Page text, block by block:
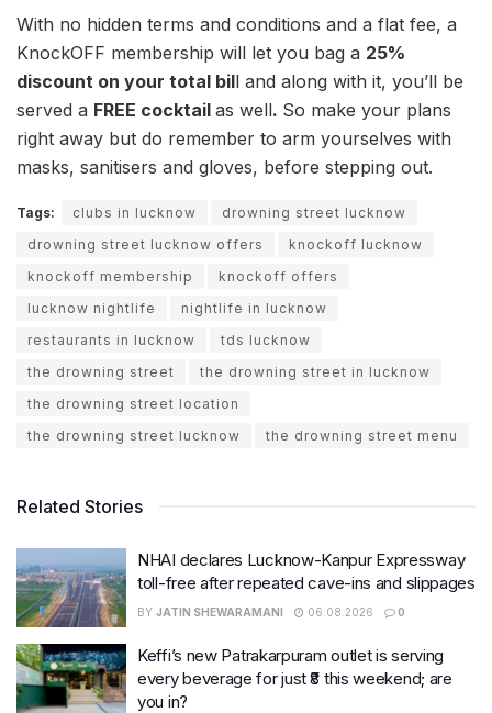
With no hidden terms and conditions and a flat fee, a
KnockOFF membership will let you bag a 25%
discount on your total bill and along with it, you’ll be
served a FREE cocktail as well. So make your plans
right away but do remember to arm yourselves with
masks, sanitisers and gloves, before stepping out.
Tags: clubs in lucknow
drowning street lucknow
drowning street lucknow offers
knockoff lucknow
knockoff membership
knockoff offers
lucknow nightlife
nightlife in lucknow
restaurants in lucknow
tds lucknow
the drowning street
the drowning street in lucknow
the drowning street location
the drowning street lucknow
the drowning street menu
Related Stories
NHAI declares Lucknow-Kanpur Expressway
toll-free after repeated cave-ins and slippages
BY JATIN SHEWARAMANI 06.08.2026 0
Keffi’s new Patrakarpuram outlet is serving
every beverage for just ₹8 this weekend; are
you in?